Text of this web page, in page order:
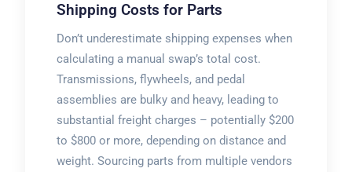
Shipping Costs for Parts
Don’t underestimate shipping expenses when
calculating a manual swap’s total cost.
Transmissions, flywheels, and pedal
assemblies are bulky and heavy, leading to
substantial freight charges – potentially $200
to $800 or more, depending on distance and
weight. Sourcing parts from multiple vendors